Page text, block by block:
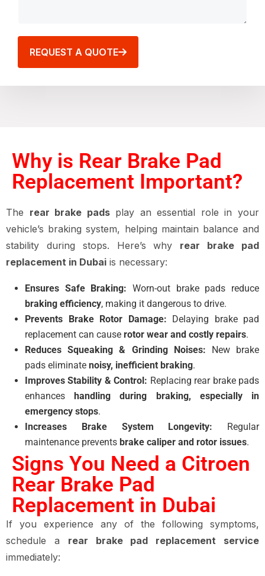
REQUEST A QUOTE
Why is Rear Brake Pad
Replacement Important?
The rear brake padsplay an essential role in your
vehicle’s braking system, helping maintain balance and
stability during stops. Here’s why rear brake pad
replacement in Dubai is necessary:
Ensures Safe Braking: Worn-out brake pads reduce
braking efficiency, making it dangerous to drive.
Prevents Brake Rotor Damage: Delaying brake pad
replacement can cause rotor wear and costly repairs.
Reduces Squeaking & Grinding Noises: New brake
pads eliminate noisy, inefficient braking.
Improves Stability & Control: Replacing rear brake pads
enhanceshandling during braking, especially in
emergency stops.
Increases Brake System Longevity: Regular
maintenance prevents brake caliper and rotor issues.
Signs You Need a Citroen
Rear Brake Pad
Replacement in Dubai
If you experience any of the following symptoms,
schedule a rear brake pad replacement service
immediately: